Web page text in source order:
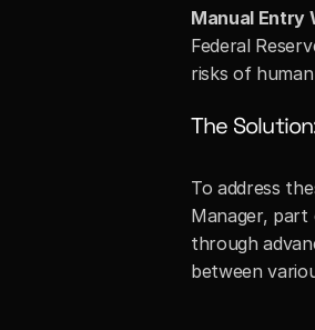
Manual Entry
Federal
risks of
The
To address
Manager,
through
between